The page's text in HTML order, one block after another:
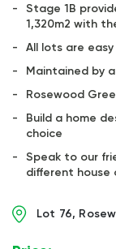
Stage 1B
1,320m2 with
All lots are
Maintained by
Rosewood
Build a home
choice
Speak to our
different house
Lot 76,